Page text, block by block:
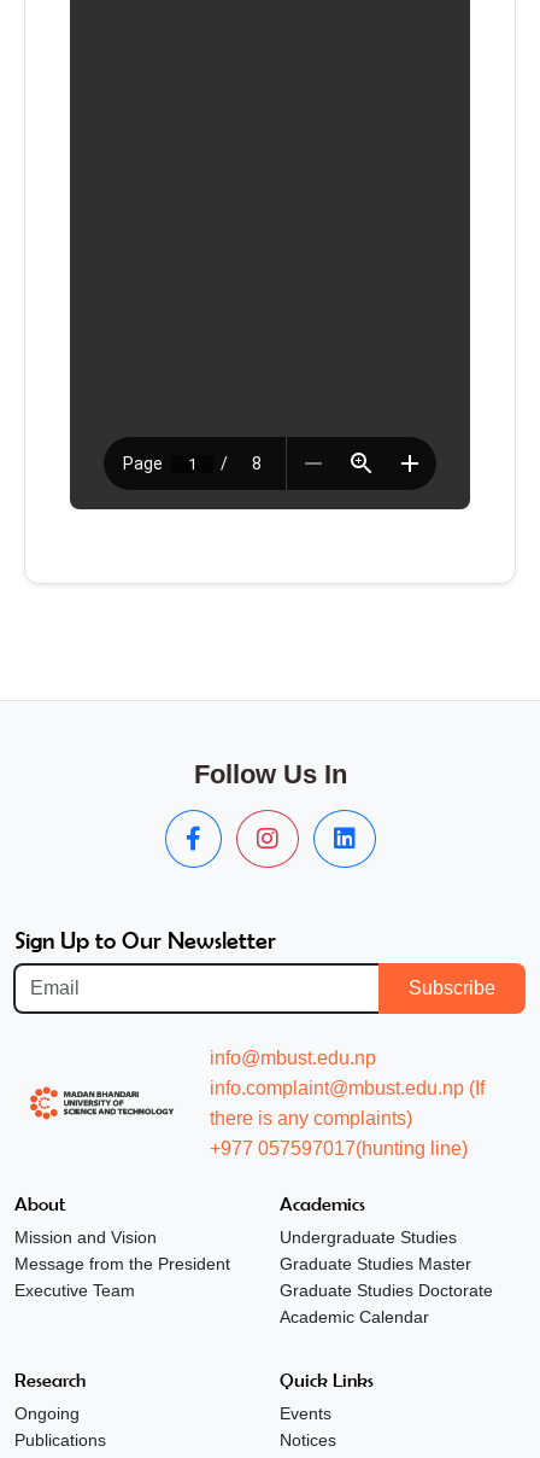
Follow Us In
Sign Up to Our Newsletter
Subscribe
info@mbust.edu.np
info.complaint@mbust.edu.np (If
there is any complaints)
+977 057597017(hunting line)
About
Mission and Vision
Message from the President
Executive Team
Academics
Undergraduate Studies
Graduate Studies Master
Graduate Studies Doctorate
Academic Calendar
Research
Ongoing
Publications
Quick Links
Events
Notices